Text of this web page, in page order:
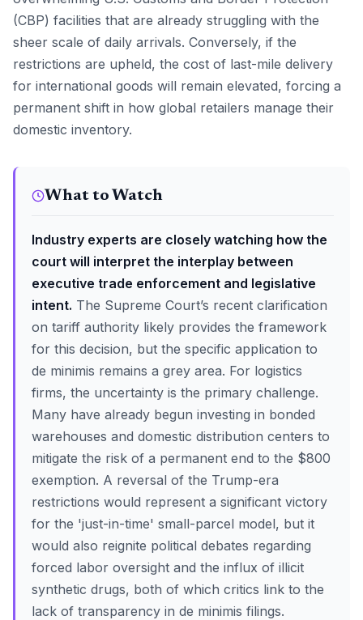
(CBP) facilities that are already struggling with the
sheer scale of daily arrivals. Conversely, if the
restrictions are upheld, the cost of last-mile delivery
for international goods will remain elevated, forcing a
permanent shift in how global retailers manage their
domestic inventory.
What to Watch
Industry experts are closely watching how the
court will interpret the interplay between
executive trade enforcement and legislative
intent. The Supreme Court’s recent clarification
on tariff authority likely provides the framework
for this decision, but the specific application to
de minimis remains a grey area. For logistics
firms, the uncertainty is the primary challenge.
Many have already begun investing in bonded
warehouses and domestic distribution centers to
mitigate the risk of a permanent end to the $800
exemption. A reversal of the Trump-era
restrictions would represent a significant victory
for the 'just-in-time' small-parcel model, but it
would also reignite political debates regarding
forced labor oversight and the influx of illicit
synthetic drugs, both of which critics link to the
lack of transparency in de minimis filings.